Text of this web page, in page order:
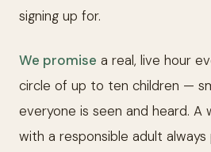
signing up for.
We promise a real, live hour
circle of up to ten children —
everyone is seen and heard. A
with a responsible adult